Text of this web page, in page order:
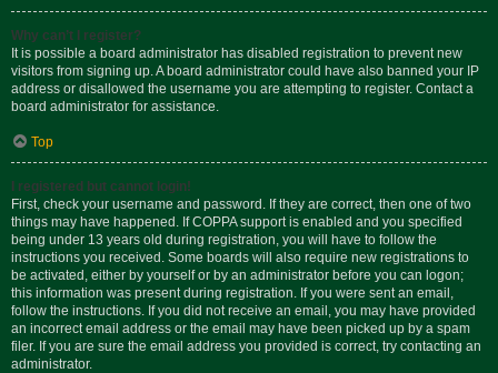
Why can’t I register?
It is possible a board administrator has disabled registration to prevent new
visitors from signing up. A board administrator could have also banned your IP
address or disallowed the username you are attempting to register. Contact a
board administrator for assistance.
Top
I registered but cannot login!
First, check your username and password. If they are correct, then one of two
things may have happened. If COPPA support is enabled and you specified
being under 13 years old during registration, you will have to follow the
instructions you received. Some boards will also require new registrations to
be activated, either by yourself or by an administrator before you can logon;
this information was present during registration. If you were sent an email,
follow the instructions. If you did not receive an email, you may have provided
an incorrect email address or the email may have been picked up by a spam
filer. If you are sure the email address you provided is correct, try contacting an
administrator.